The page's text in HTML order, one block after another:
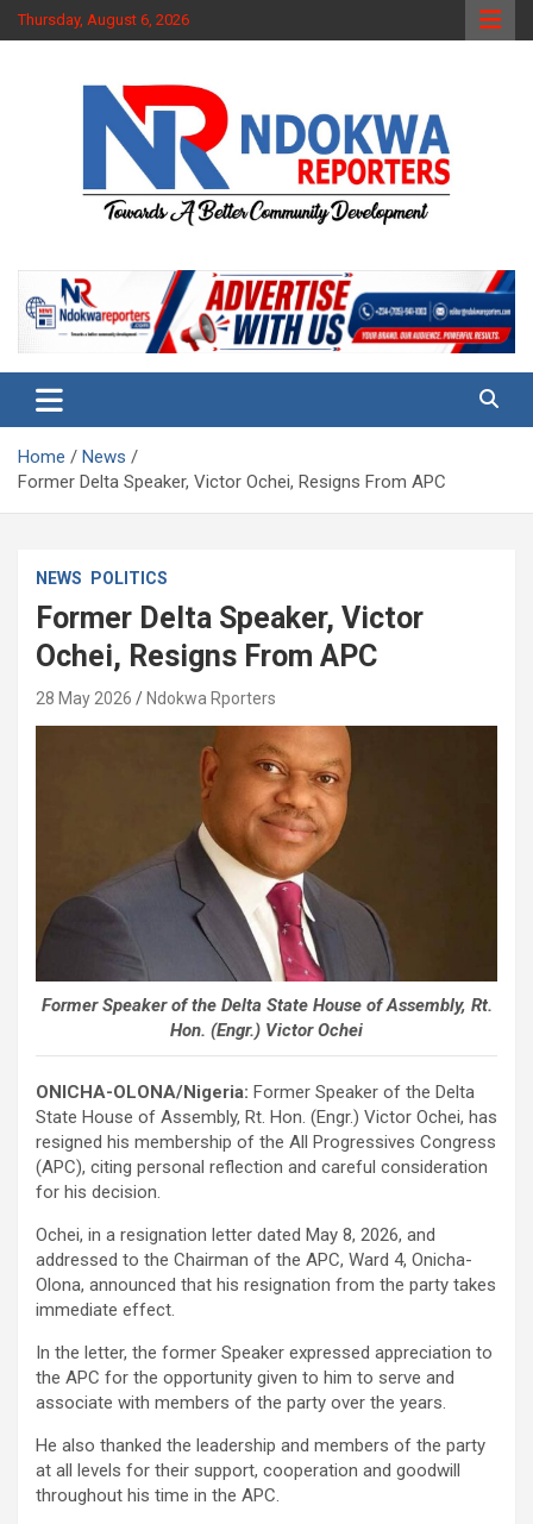
Skip
to
Thursday, August 6, 2026
Ndokwa Reporters
Home
News
Former Delta Speaker, Victor Ochei, Resigns From APC
NEWS POLITICS
Former Delta Speaker, Victor
Ochei, Resigns From APC
28 May 2026 Ndokwa Rporters
Former Speaker of the Delta State House of Assembly, Rt.
Hon. (Engr.) Victor Ochei
ONICHA-OLONA/Nigeria: Former Speaker of the Delta
State House of Assembly, Rt. Hon. (Engr.) Victor Ochei, has
resigned his membership of the All Progressives Congress
(APC), citing personal reflection and careful consideration
for his decision.
Ochei, in a resignation letter dated May 8, 2026, and
addressed to the Chairman of the APC, Ward 4, Onicha-
Olona, announced that his resignation from the party takes
immediate effect.
In the letter, the former Speaker expressed appreciation to
the APC for the opportunity given to him to serve and
associate with members of the party over the years.
He also thanked the leadership and members of the party
at all levels for their support, cooperation and goodwill
throughout his time in the APC.